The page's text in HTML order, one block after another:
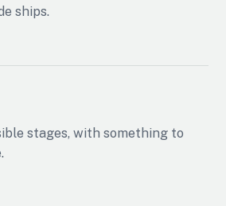
ships.
stages, with something to